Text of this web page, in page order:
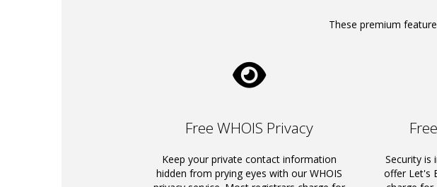
These premium
Free WHOIS Privacy
Keep your private contact information
hidden from prying eyes with our WHOIS
Security is
offer Let's